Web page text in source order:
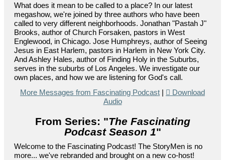
What does it mean to be called to a place? In our latest
megashow, we're joined by three authors who have been
called to very different neighborhoods. Jonathan "Pastah J"
Brooks, author of Church Forsaken, pastors in West
Englewood, in Chicago. Jose Humphreys, author of Seeing
Jesus in East Harlem, pastors in Harlem in New York City.
And Ashley Hales, author of Finding Holy in the Suburbs,
serves in the suburbs of Los Angeles. We investigate our
own places, and how we are listening for God's call.
More Messages from Fascinating Podcast |
Download
Audio
From Series: "The Fascinating
Podcast Season 1"
Welcome to the Fascinating Podcast! The StoryMen is no
more... we've rebranded and brought on a new co-host!